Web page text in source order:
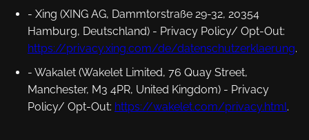
- Xing (XING AG, Dammtorstraße 29-32, 20354
Hamburg, Deutschland) - Privacy Policy/ Opt-Out:
https://privacy.xing.com/de/datenschutzerklaerung.
- Wakalet (Wakelet Limited, 76 Quay Street,
Manchester, M3 4PR, United Kingdom) - Privacy
Policy/ Opt-Out: https://wakelet.com/privacy.html.